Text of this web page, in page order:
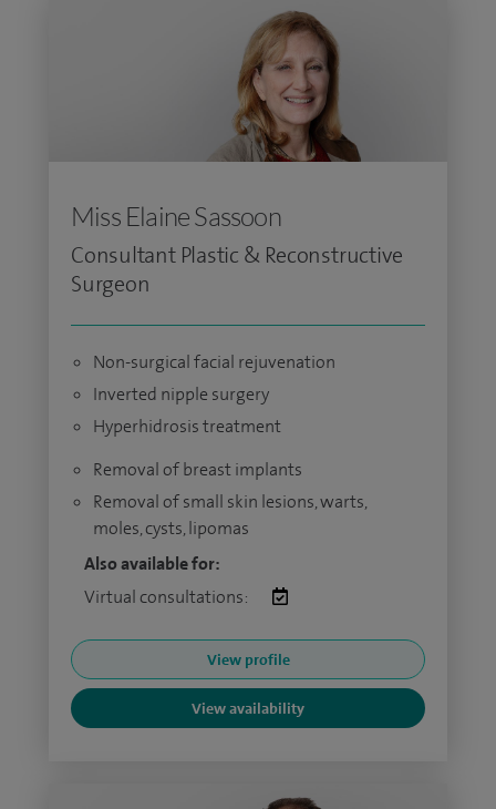
Miss Elaine Sassoon
Consultant Plastic & Reconstructive
Surgeon
Non-surgical facial rejuvenation
Inverted nipple surgery
Hyperhidrosis treatment
Removal of breast implants
Removal of small skin lesions, warts,
moles, cysts, lipomas
Also available for:
Virtual consultations:
View profile
View availability